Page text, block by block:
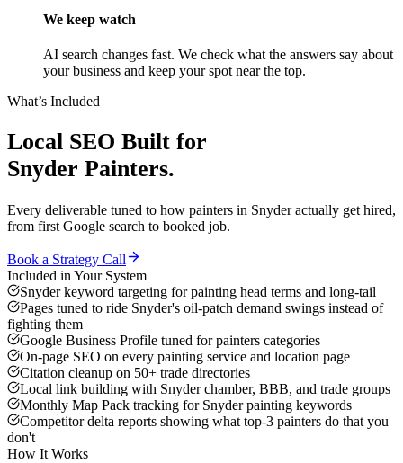
We keep watch
AI search changes fast. We check what the answers say about
your business and keep your spot near the top.
What’s Included
Local SEO Built for
Snyder Painters.
Every deliverable tuned to how painters in Snyderactually get hired,
from first Google search to booked job.
Book a Strategy Call
Included in Your System
Snyder keyword targeting for painting head terms and long-tail
Pages tuned to ride Snyder's oil-patch demand swings instead of
fighting them
Google Business Profile tuned for painters categories
On-page SEO on every painting service and location page
Citation cleanup on 50+ trade directories
Local link building with Snyder chamber, BBB, and trade groups
Monthly Map Pack tracking for Snyder painting keywords
Competitor delta reports showing what top-3 painters do that you
don't
How It Works